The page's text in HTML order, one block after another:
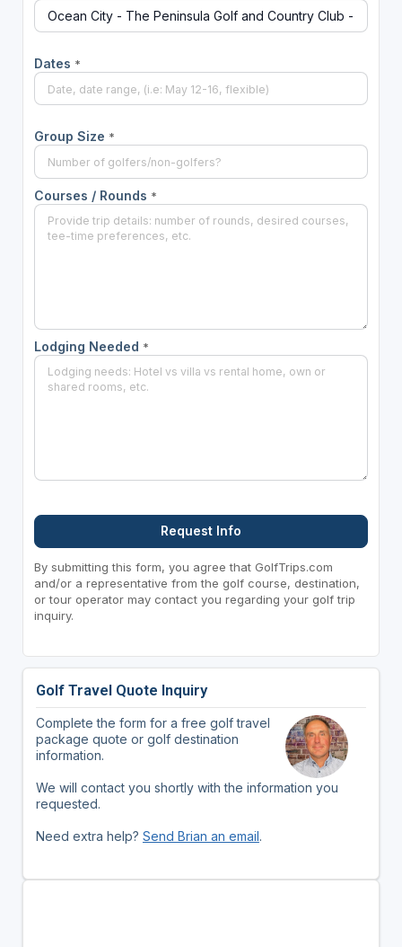
Dates *
Group Size *
Courses / Rounds *
Lodging Needed *
Request Info
By submitting this form, you agree that GolfTrips.com
and/or a representative from the golf course, destination,
or tour operator may contact you regarding your golf trip
inquiry.
Golf Travel Quote Inquiry
Complete the form for a free golf travel
package quote or golf destination
information.
We will contact you shortly with the information you
requested.
Need extra help? Send Brian an email.